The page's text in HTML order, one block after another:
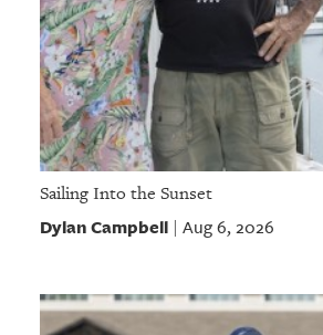
Sailing Into the Sunset
Dylan Campbell| Aug 6, 2026